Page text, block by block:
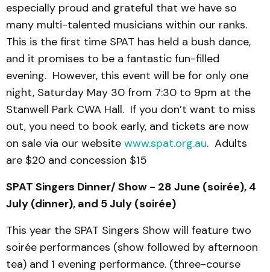
especially proud and grateful that we have so
many multi-talented musicians within our ranks.
This is the first time SPAT has held a bush dance,
and it promises to be a fantastic fun-filled
evening. However, this event will be for only one
night, Saturday May 30 from 7:30 to 9pm at the
Stanwell Park CWA Hall. If you don’t want to miss
out, you need to book early, and tickets are now
on sale via our website www.spat.org.au. Adults
are $20 and concession $15
SPAT Singers Dinner/ Show - 28 June (soirée), 4
July (dinner), and 5 July (soirée)
This year the SPAT Singers Show will feature two
soirée performances (show followed by afternoon
tea) and 1 evening performance. (three-course